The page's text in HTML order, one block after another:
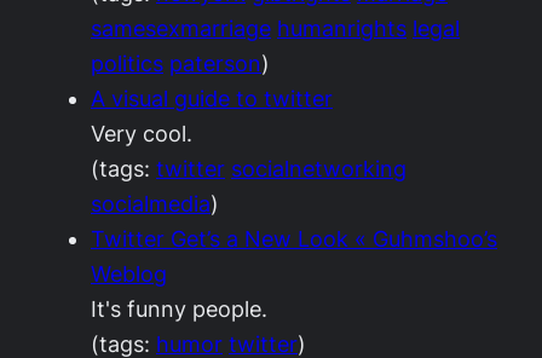
samesexmarriage humanrights legal
politics paterson)
A visual guide to twitter
Very cool.
(tags: twitter socialnetworking
socialmedia)
Twitter Get’s a New Look « Guhmshoo’s
Weblog
It's funny people.
(tags: humor twitter)